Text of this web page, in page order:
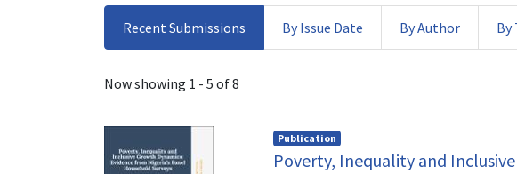
Recent Submissions By Issue Date By Author By
Recent Submissions
Now showing 1 - 5 of 8
Publication
Poverty, Inequality and